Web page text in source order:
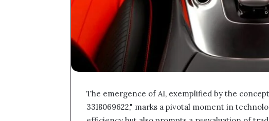
The emergence of AI, exemplified by the
3318069622," marks a pivotal moment in